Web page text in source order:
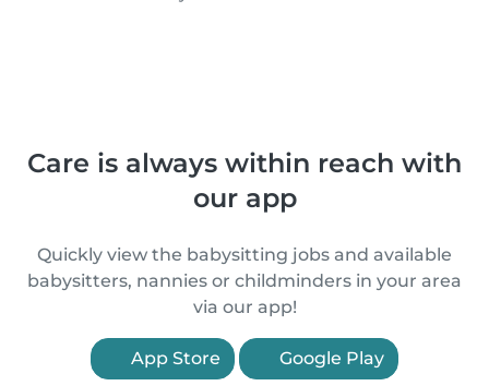
Care is always within reach with
our app
Quickly view the babysitting jobs and available
babysitters, nannies or childminders in your area
via our app!
App Store Google Play